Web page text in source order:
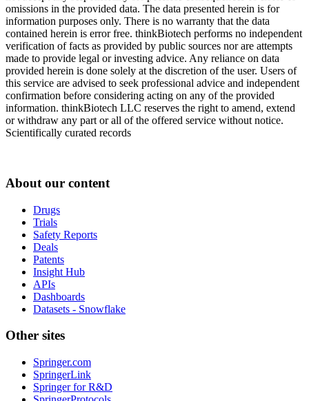
omissions in the provided data. The data presented herein is for
information purposes only. There is no warranty that the data
contained herein is error free. thinkBiotech performs no independent
verification of facts as provided by public sources nor are attempts
made to provide legal or investing advice. Any reliance on data
provided herein is done solely at the discretion of the user. Users of
this service are advised to seek professional advice and independent
confirmation before considering acting on any of the provided
information. thinkBiotech LLC reserves the right to amend, extend
or withdraw any part or all of the offered service without notice.
Scientifically curated records
About our content
Drugs
Trials
Safety Reports
Deals
Patents
Insight Hub
APIs
Dashboards
Datasets - Snowflake
Other sites
Springer.com
SpringerLink
Springer for R&D